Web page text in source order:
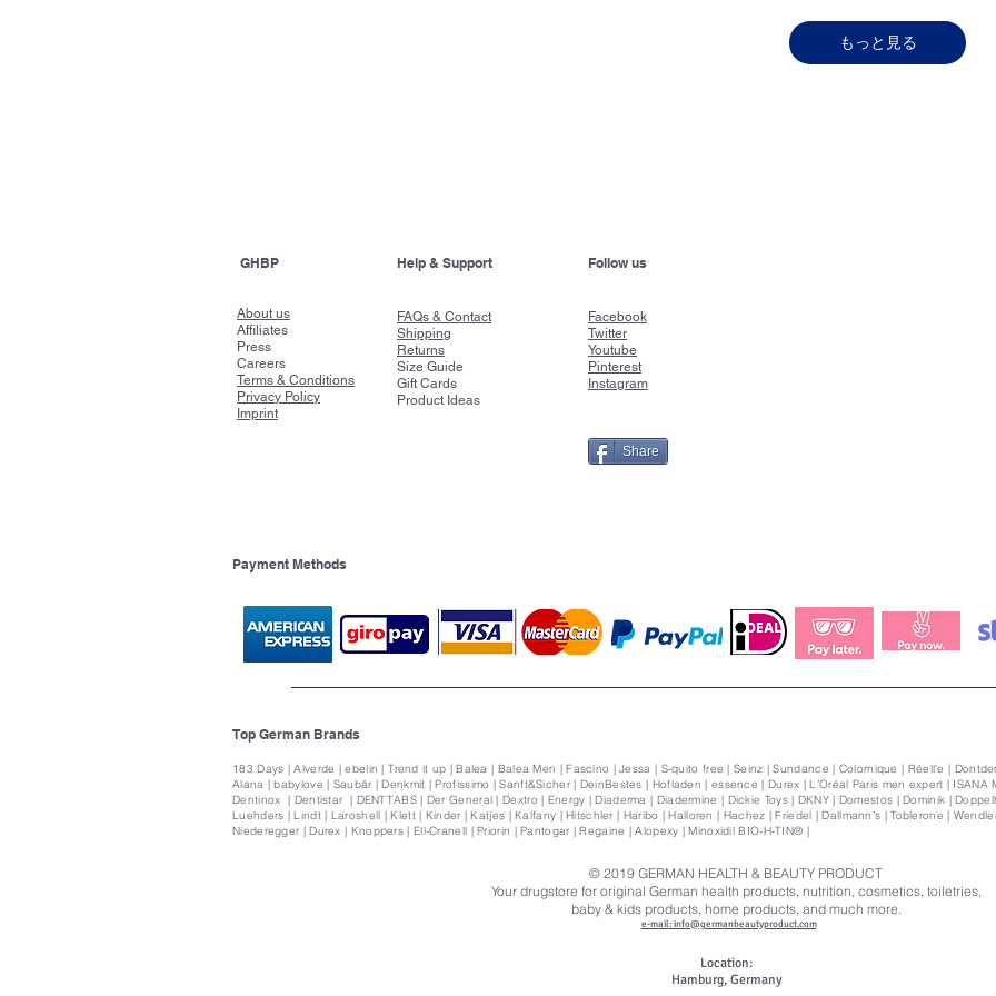
もっと見る
GHBP
About us
Affiliates
Press
Careers
Terms & Conditions
Privacy Policy
Imprint
Help & Support
FAQs & Contact
Shipping
Returns
Size Guide
Gift Cards
Product Ideas
Follow us
Facebook
Twitter
Youtube
Pinterest
Instagram
Share
Payment Methods
Top German Brands
183 Days | Alverde | ebelin | Trend it up | Balea | Balea Men | Fascíno | Jessa | S-quito free | Seinz | Sundance | Colornique | Réell'e |
Alana | babylove | Saubär | Denkmit | Profissimo | Sanft&Sicher | DeinBestes | Hofladen | essence | Durex | L’Oréal Paris men expert | ISANA
Dentinox | Dentistar | DENTTABS | Der General | Dextro | Energy | Diaderma | Diadermine | Dickie Toys | DKNY | Domestos | Dominik |
Luehders | Lindt | Laroshell | Klett | Kinder | Katjes | Kalfany | Hitschler | Haribo | Halloren | Hachez | Friedel | Dallmann’s | Toblerone |
Niederegger | Durex | Knoppers | Ell-Cranell | Priorin | Pantogar | Regaine | Alopexy | Minoxidil BIO-H-TIN® |
© 2019 GERMAN HEALTH & BEAUTY PRODUCT
Your drugstore for original German health products, nutrition, cosmetics, toiletries,
baby & kids products, home products, and much more.
e-mail: info@germanbeautyproduct.com
Location:
Hamburg, Germany